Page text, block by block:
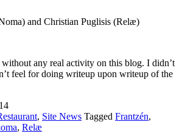
and Christian Puglisis (Relæ)
without any real activity on this blog. I didn’t
feel for doing writeup upon writeup of the
, Site News Tagged Frantzén,
, Relæ